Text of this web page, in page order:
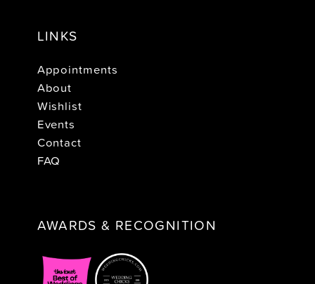
LINKS
Appointments
About
Wishlist
Events
Contact
FAQ
AWARDS & RECOGNITION